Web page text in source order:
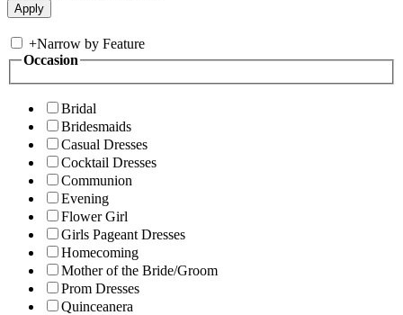
+Narrow by Feature
Occasion
Bridal
Bridesmaids
Casual Dresses
Cocktail Dresses
Communion
Evening
Flower Girl
Girls Pageant Dresses
Homecoming
Mother of the Bride/Groom
Prom Dresses
Quinceanera